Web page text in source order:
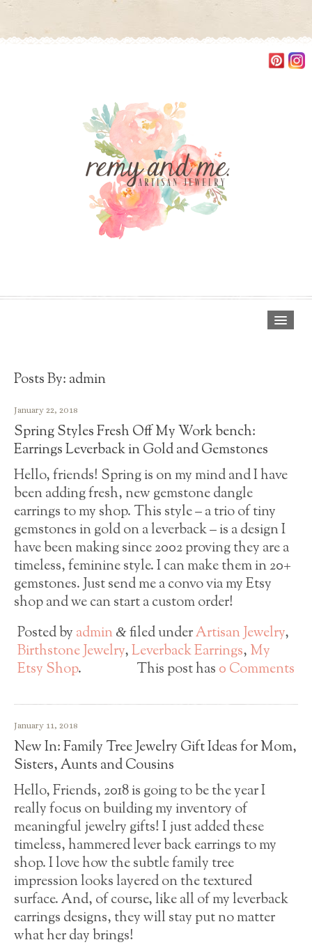
Shop
About
Blog
Press
FAQ
Contact
Posts By: admin
January 22, 2018
Spring Styles Fresh Off My Work bench:
Earrings Leverback in Gold and Gemstones
Hello, friends! Spring is on my mind and I have
been adding fresh, new gemstone dangle
earrings to my shop. This style – a trio of tiny
gemstones in gold on a leverback – is a design I
have been making since 2002 proving they are a
timeless, feminine style. I can make them in 20+
gemstones. Just send me a convo via my Etsy
shop and we can start a custom order!
Posted by admin &filed underArtisan Jewelry,
Birthstone Jewelry,Leverback Earrings, My
Etsy Shop. This post has 0 Comments
January 11, 2018
New In: Family Tree Jewelry Gift Ideas for Mom,
Sisters, Aunts and Cousins
Hello, Friends, 2018 is going to be the year I
really focus on building my inventory of
meaningful jewelry gifts! I just added these
timeless, hammered lever back earrings to my
shop. I love how the subtle family tree
impression looks layered on the textured
surface. And, of course, like all of my leverback
earrings designs, they will stay put no matter
what her day brings!